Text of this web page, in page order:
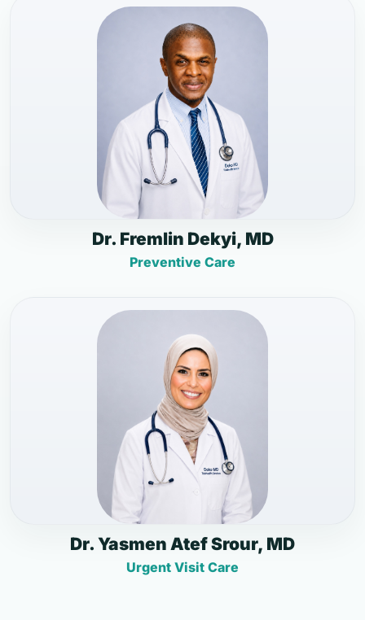
Dr. Fremlin Dekyi, MD
Preventive Care
Dr. Yasmen Atef Srour, MD
Urgent Visit Care